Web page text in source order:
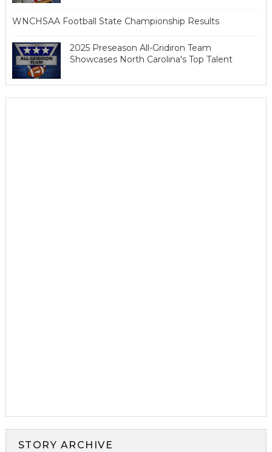
WNCHSAA Football State Championship Results
2025 Preseason All-Gridiron Team
Showcases North Carolina's Top Talent
STORY ARCHIVE